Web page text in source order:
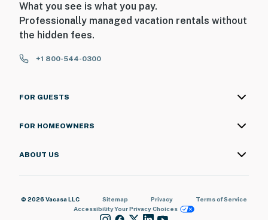
What you see is what you pay.
Professionally managed vacation rentals without
the hidden fees.
+1 800-544-0300
FOR GUESTS
FOR HOMEOWNERS
ABOUT US
© 2026 Vacasa LLC Sitemap Privacy
Terms of Service
AccessibilityYour Privacy Choices